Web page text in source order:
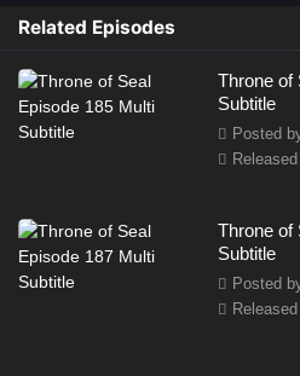
Hao Chen's latent potential is
Related Episodes
Throne of
Subtitle
Posted
Throne of
Subtitle
Posted